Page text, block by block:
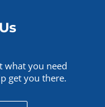
what you need
get you there.